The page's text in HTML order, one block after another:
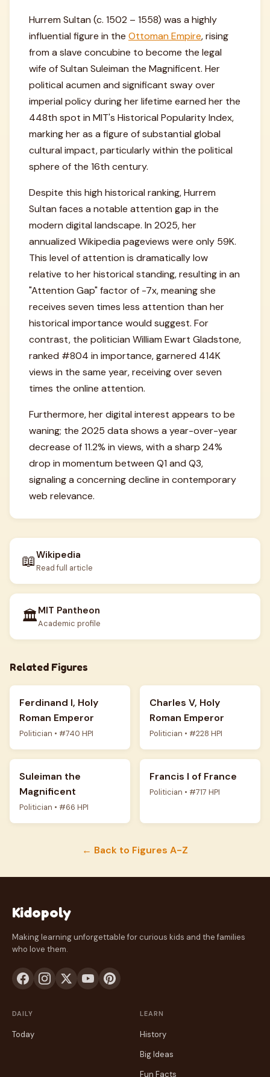
Hurrem Sultan (c. 1502 – 1558) was a highly
influential figure in the Ottoman Empire, rising
from a slave concubine to become the legal
wife of Sultan Suleiman the Magnificent. Her
political acumen and significant sway over
imperial policy during her lifetime earned her the
448th spot in MIT's Historical Popularity Index,
marking her as a figure of substantial global
cultural impact, particularly within the political
sphere of the 16th century.
Despite this high historical ranking, Hurrem
Sultan faces a notable attention gap in the
modern digital landscape. In 2025, her
annualized Wikipedia pageviews were only 59K.
This level of attention is dramatically low
relative to her historical standing, resulting in an
"Attention Gap" factor of -7x, meaning she
receives seven times less attention than her
historical importance would suggest. For
contrast, the politician William Ewart Gladstone,
ranked #804 in importance, garnered 414K
views in the same year, receiving over seven
times the online attention.
Furthermore, her digital interest appears to be
waning; the 2025 data shows a year-over-year
decrease of 11.2% in views, with a sharp 24%
drop in momentum between Q1 and Q3,
signaling a concerning decline in contemporary
web relevance.
📖Wikipedia
Read full article
🏛️MIT Pantheon
Academic profile
Related Figures
Ferdinand I, Holy
Roman Emperor
Politician • #740 HPI
Charles V, Holy
Roman Emperor
Politician • #228 HPI
Suleiman the
Magnificent
Politician • #66 HPI
Francis I of France
Politician • #717 HPI
← Back to Figures A-Z
Kidopoly
Making learning unforgettable for curious kids and the families
who love them.
DAILY
Today
LEARN
History
Big Ideas
Fun Facts